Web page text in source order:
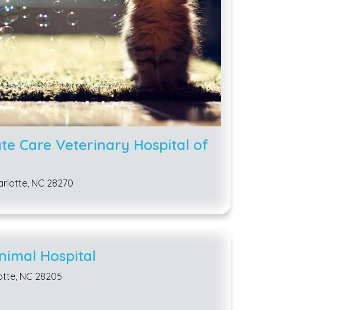
Care Veterinary Hospital of
NC 28270
Hospital
NC 28205